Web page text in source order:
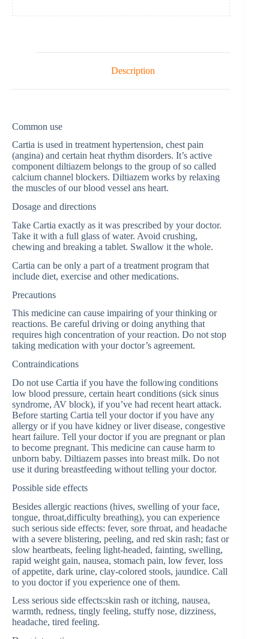
Description
Common use
Cartia is used in treatment hypertension, chest pain
(angina) and certain heat rhythm disorders. It’s active
component diltiazem belongs to the group of so called
calcium channel blockers. Diltiazem works by relaxing
the muscles of our blood vessel ans heart.
Dosage and directions
Take Cartia exactly as it was prescribed by your doctor.
Take it with a full glass of water. Avoid crushing,
chewing and breaking a tablet. Swallow it the whole.
Cartia can be only a part of a treatment program that
include diet, exercise and other medications.
Precautions
This medicine can cause impairing of your thinking or
reactions. Be careful driving or doing anything that
requires high concentration of your reaction. Do not stop
taking medication with your doctor’s agreement.
Contraindications
Do not use Cartia if you have the following conditions
low blood pressure, certain heart conditions (sick sinus
syndrome, AV block), if you’ve had recent heart attack.
Before starting Cartia tell your doctor if you have any
allergy or if you have kidney or liver disease, congestive
heart failure. Tell your doctor if you are pregnant or plan
to become pregnant. This medicine can cause harm to
unborn baby. Diltiazem passes into breast milk. Do not
use it during breastfeeding without telling your doctor.
Possible side effects
Besides allergic reactions (hives, swelling of your face,
tongue, throat,difficulty breathing), you can experience
such serious side effects: fever, sore throat, and headache
with a severe blistering, peeling, and red skin rash; fast or
slow heartbeats, feeling light-headed, fainting, swelling,
rapid weight gain, nausea, stomach pain, low fever, loss
of appetite, dark urine, clay-colored stools, jaundice. Call
to you doctor if you experience one of them.
Less serious side effects:skin rash or itching, nausea,
warmth, redness, tingly feeling, stuffy nose, dizziness,
headache, tired feeling.